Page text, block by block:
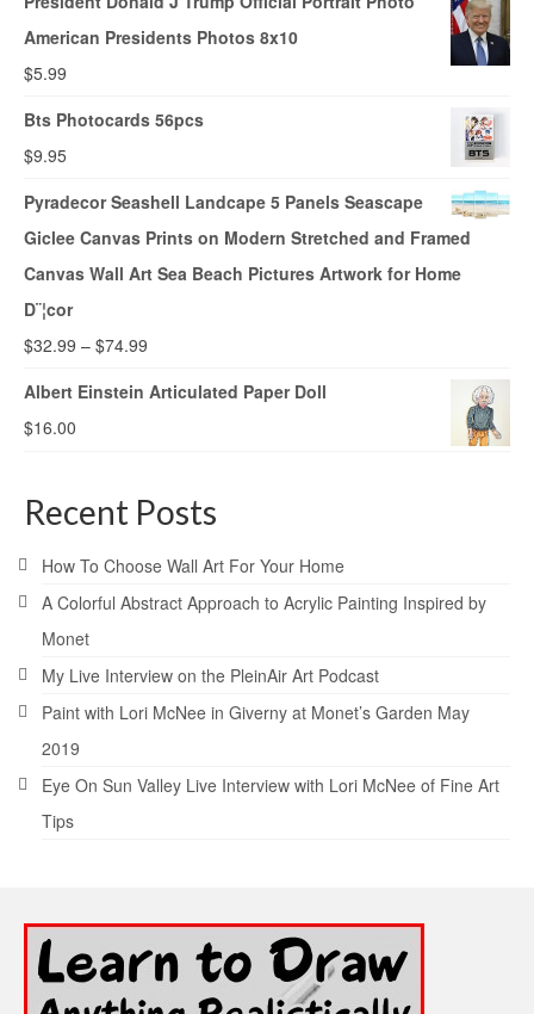
American Presidents Photos 8x10
$5.99
Bts Photocards 56pcs
$9.95
Pyradecor Seashell Landcape 5 Panels Seascape
Giclee Canvas Prints on Modern Stretched and Framed
Canvas Wall Art Sea Beach Pictures Artwork for Home
D¨¦cor
$32.99 – $74.99
Albert Einstein Articulated Paper Doll
$16.00
Recent Posts
How To Choose Wall Art For Your Home
A Colorful Abstract Approach to Acrylic Painting Inspired by
Monet
My Live Interview on the PleinAir Art Podcast
Paint with Lori McNee in Giverny at Monet’s Garden May
2019
Eye On Sun Valley Live Interview with Lori McNee of Fine Art
Tips